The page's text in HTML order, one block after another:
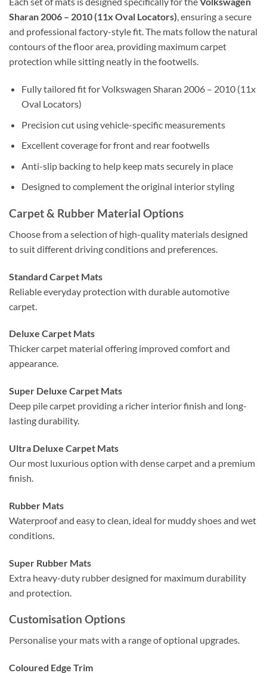
Sharan 2006 – 2010 (11x Oval Locators), ensuring a secure
and professional factory-style fit. The mats follow the natural
contours of the floor area, providing maximum carpet
protection while sitting neatly in the footwells.
Fully tailored fit for Volkswagen Sharan 2006 – 2010 (11x
Oval Locators)
Precision cut using vehicle-specific measurements
Excellent coverage for front and rear footwells
Anti-slip backing to help keep mats securely in place
Designed to complement the original interior styling
Carpet & Rubber Material Options
Choose from a selection of high-quality materials designed
to suit different driving conditions and preferences.
Standard Carpet Mats
Reliable everyday protection with durable automotive
carpet.
Deluxe Carpet Mats
Thicker carpet material offering improved comfort and
appearance.
Super Deluxe Carpet Mats
Deep pile carpet providing a richer interior finish and long-
lasting durability.
Ultra Deluxe Carpet Mats
Our most luxurious option with dense carpet and a premium
finish.
Rubber Mats
Waterproof and easy to clean, ideal for muddy shoes and wet
conditions.
Super Rubber Mats
Extra heavy-duty rubber designed for maximum durability
and protection.
Customisation Options
Personalise your mats with a range of optional upgrades.
Coloured Edge Trim